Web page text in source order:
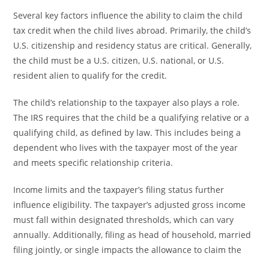
Several key factors influence the ability to claim the child
tax credit when the child lives abroad. Primarily, the child’s
U.S. citizenship and residency status are critical. Generally,
the child must be a U.S. citizen, U.S. national, or U.S.
resident alien to qualify for the credit.
The child’s relationship to the taxpayer also plays a role.
The IRS requires that the child be a qualifying relative or a
qualifying child, as defined by law. This includes being a
dependent who lives with the taxpayer most of the year
and meets specific relationship criteria.
Income limits and the taxpayer’s filing status further
influence eligibility. The taxpayer’s adjusted gross income
must fall within designated thresholds, which can vary
annually. Additionally, filing as head of household, married
filing jointly, or single impacts the allowance to claim the